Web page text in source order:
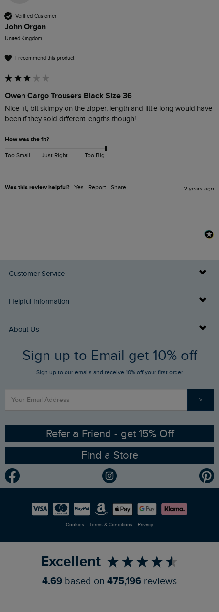
Verified Customer
John Organ
United Kingdom
I recommend this product
Owen Cargo Trousers Black Size 36
Nice fit, bit skimpy on the zipper, length and little long would have
been if they sold different lengths though!
How was the fit?
Too Small Just Right Too Big
Was this review helpful? Yes Report Share 2 years ago
Customer Service
Delivery Info
Returns
FAQs
Stay up to date via SMS
Contact Us
Helpful Information
Buy Gift Cards
Gift Card Balance Checker
Sizing Guide
Ethical Policy
Gender Pay Gap Report
Modern Slavery Statement
Careers
About Us
Who We Are
RSPB Partnership
Planet Weird Fish
Newlife Partnership
Sign up to Email get 10% off
Sign up to our emails and receive 10% off your first order
>
Refer a Friend - get 15% Off
Find a Store
Cookies | Terms & Conditions | Privacy
Excellent
4.69 based on 475,196 reviews